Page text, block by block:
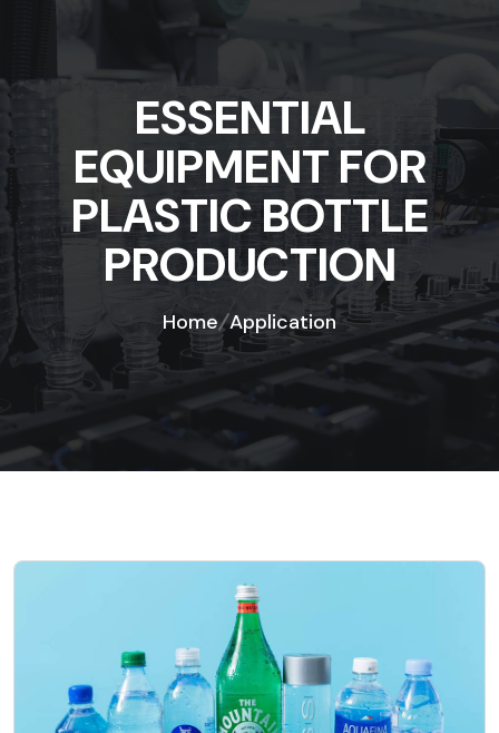
ESSENTIAL
EQUIPMENT FOR
PLASTIC BOTTLE
PRODUCTION
Home Application